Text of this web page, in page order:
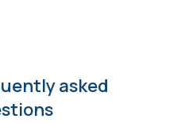
asked